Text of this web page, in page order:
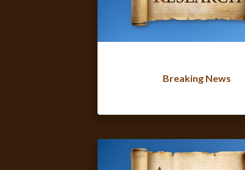
Breaking News